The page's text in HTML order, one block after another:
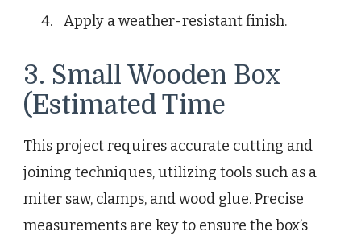
Apply a weather-resistant finish.
3. Small Wooden Box
(Estimated Time
This project requires accurate cutting and
joining techniques, utilizing tools such as a
miter saw, clamps, and wood glue. Precise
measurements are key to ensure the box’s